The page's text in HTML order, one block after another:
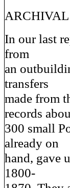
In our last
from
an
transfers
made from
records
300 small
already on
hand, gave
1800-